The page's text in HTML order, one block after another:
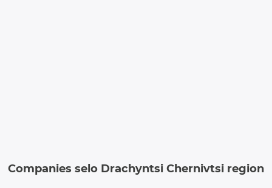
Companies selo Drachyntsi Chernivtsi region